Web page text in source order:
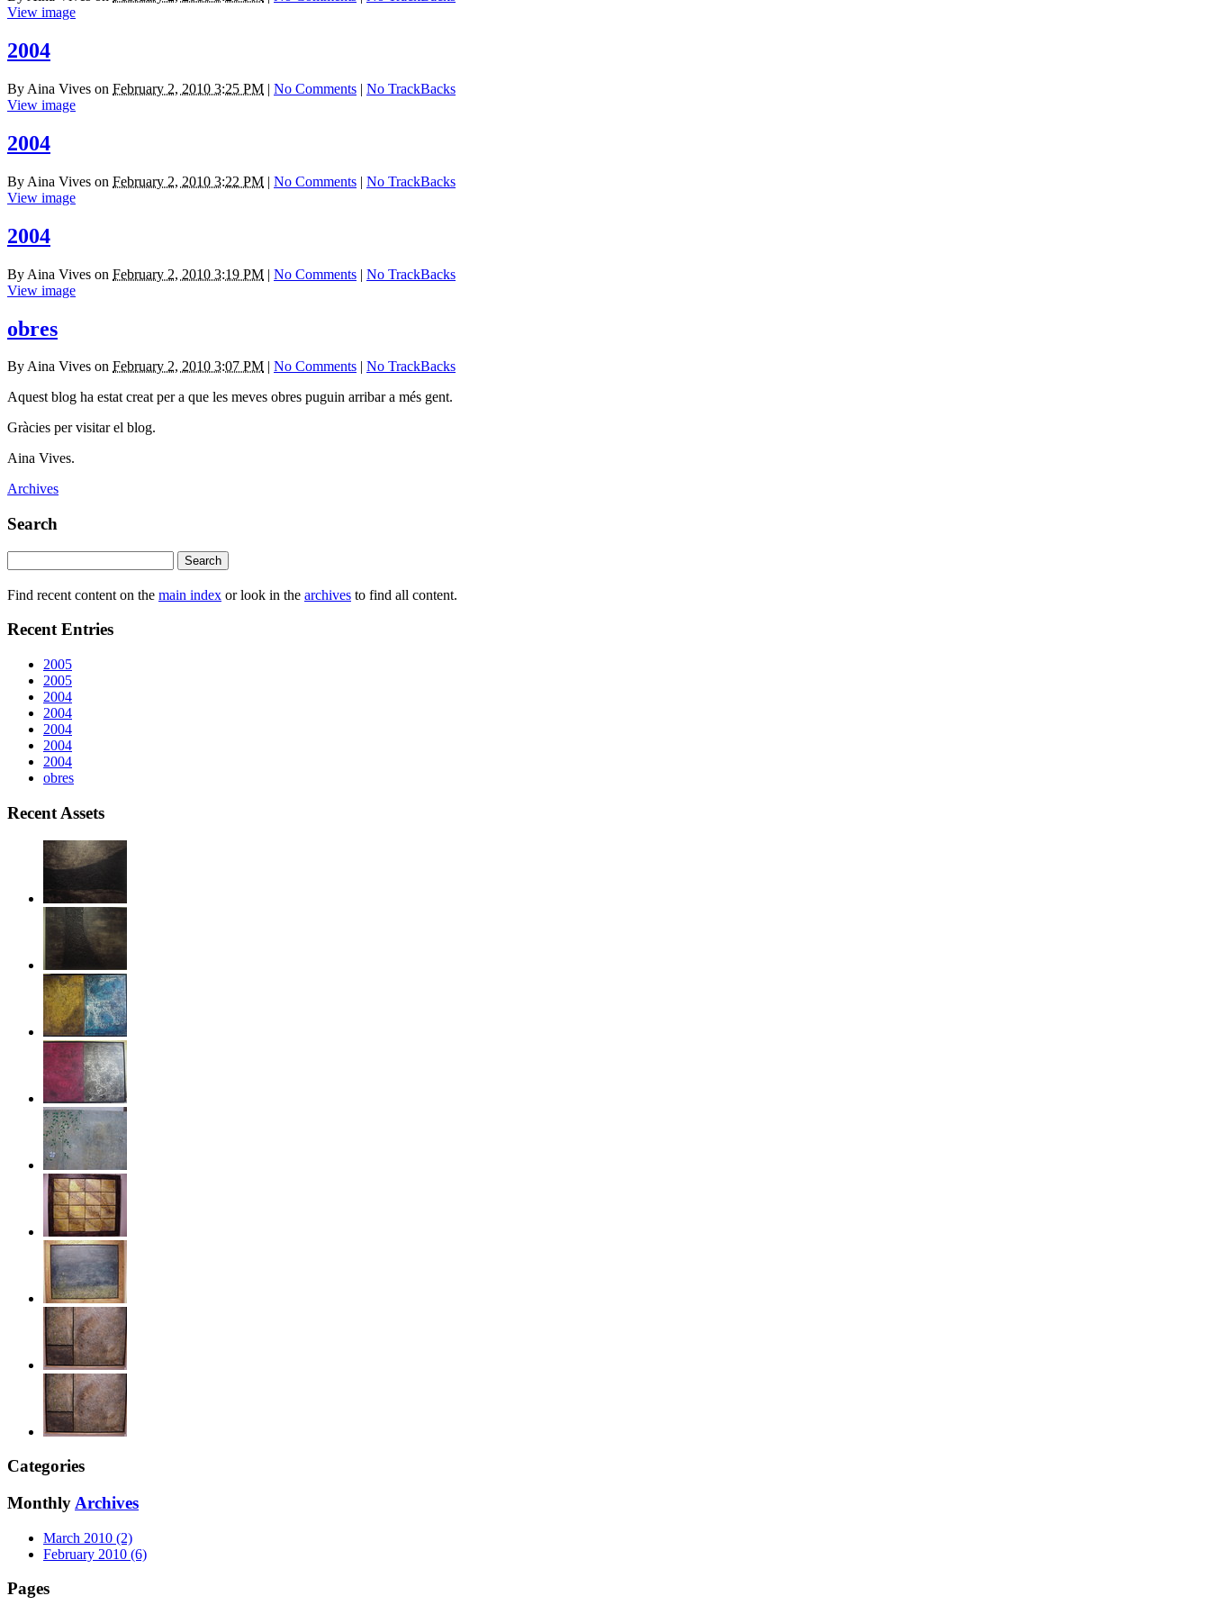
View image
2004
By Aina Vives on February 2, 2010 3:25 PM | No Comments | No TrackBacks
View image
2004
By Aina Vives on February 2, 2010 3:22 PM | No Comments | No TrackBacks
View image
2004
By Aina Vives on February 2, 2010 3:19 PM | No Comments | No TrackBacks
View image
obres
ByAina Vives on February 2, 2010 3:07 PM No Comments
No TrackBacks
Aquest blog ha estat creat per a que les meves obres puguin arribar a més gent.
Gràcies per visitar el blog.
Aina Vives.
Archives
Search
Find recent content on the main index or look in the archives to find all content.
Recent Entries
2005
2005
2004
2004
2004
2004
2004
obres
Recent Assets
Categories
Monthly Archives
March 2010 (2)
February 2010 (6)
Pages